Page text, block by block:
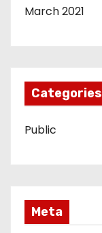
March 2021
Categories
Public
Meta